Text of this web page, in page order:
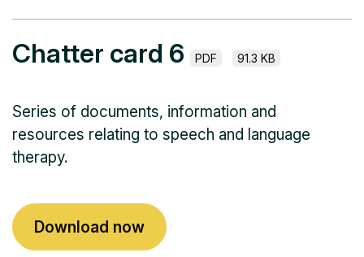
Chatter card 6 PDF 91.3 KB
Series of documents, information and
resources relating to speech and language
therapy.
Download now